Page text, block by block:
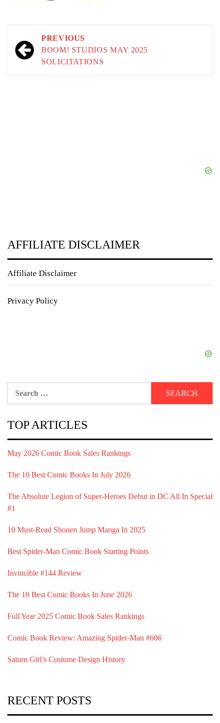
Post
navigation
PREVIOUS
BOOM! STUDIOS MAY 2025
SOLICITATIONS
AFFILIATE DISCLAIMER
Affiliate Disclaimer
Privacy Policy
TOP ARTICLES
May 2026 Comic Book Sales Rankings
The 10 Best Comic Books In July 2026
The Absolute Legion of Super-Heroes Debut in DC All In Special
#1
10 Must-Read Shonen Jump Manga In 2025
Best Spider-Man Comic Book Starting Points
Invincible #144 Review
The 10 Best Comic Books In June 2026
Full Year 2025 Comic Book Sales Rankings
Comic Book Review: Amazing Spider-Man #606
Saturn Girl’s Costume Design History
RECENT POSTS